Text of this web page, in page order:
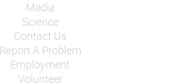
Media
Science
Contact Us
Report A Problem
Employment
Volunteer